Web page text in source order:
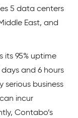
5 data centers
East, and
its 95% uptime
and 6 hours
serious business
incur
Contabo’s